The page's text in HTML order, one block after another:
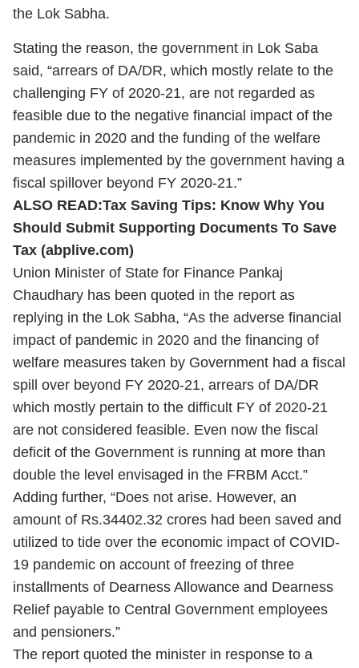
the Lok Sabha.
Stating the reason, the government in Lok Saba
said, “arrears of DA/DR, which mostly relate to the
challenging FY of 2020-21, are not regarded as
feasible due to the negative financial impact of the
pandemic in 2020 and the funding of the welfare
measures implemented by the government having a
fiscal spillover beyond FY 2020-21.”
ALSO READ:Tax Saving Tips: Know Why You
Should Submit Supporting Documents To Save
Tax (abplive.com)
Union Minister of State for Finance Pankaj
Chaudhary has been quoted in the report as
replying in the Lok Sabha, “As the adverse financial
impact of pandemic in 2020 and the financing of
welfare measures taken by Government had a fiscal
spill over beyond FY 2020-21, arrears of DA/DR
which mostly pertain to the difficult FY of 2020-21
are not considered feasible. Even now the fiscal
deficit of the Government is running at more than
double the level envisaged in the FRBM Acct.”
Adding further, “Does not arise. However, an
amount of Rs.34402.32 crores had been saved and
utilized to tide over the economic impact of COVID-
19 pandemic on account of freezing of three
installments of Dearness Allowance and Dearness
Relief payable to Central Government employees
and pensioners.”
The report quoted the minister in response to a